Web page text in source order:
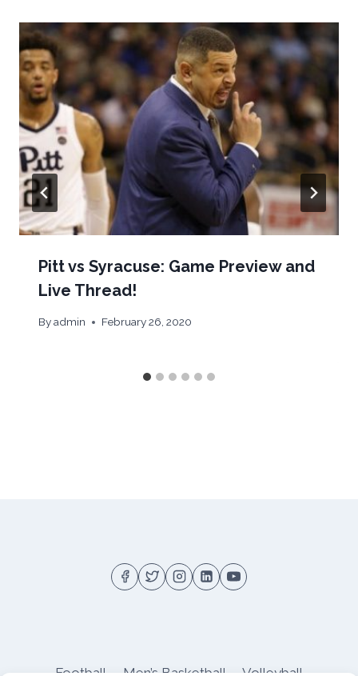
Pitt vs Syracuse: Game Preview and
Live Thread!
Byadmin February 26, 2020
Football Men’s Basketball Volleyball